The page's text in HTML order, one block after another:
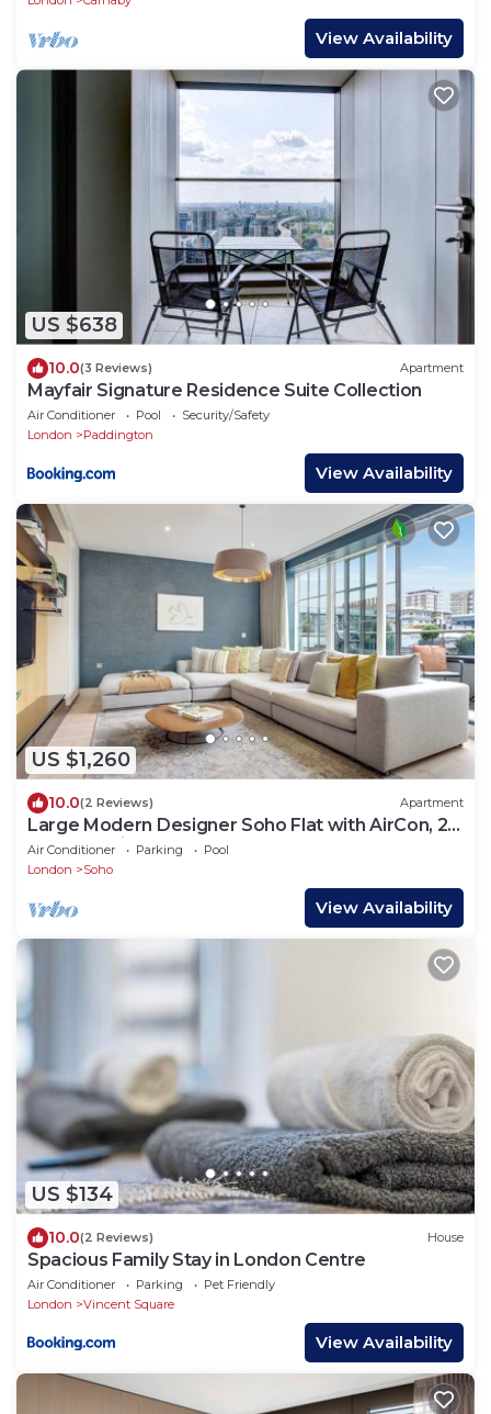
View Availability
US $638
10.0(3 Reviews) Apartment
Mayfair Signature Residence Suite Collection
Air Conditioner Pool
Security/Safety
London
Paddington
View Availability
US $1,260
10.0(2 Reviews) Apartment
Large Modern Designer Soho Flat with AirCon, 24
Hour Concierge and Terrace
Air Conditioner Parking
Pool
London
Soho
View Availability
US $134
10.0(2 Reviews) House
Spacious Family Stay in London Centre
Air Conditioner Parking
Pet Friendly
London
Vincent Square
View Availability